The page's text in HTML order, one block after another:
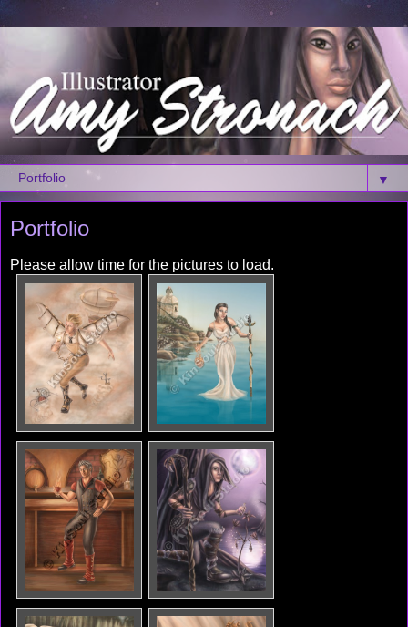
▼
Portfolio
Please allow time for the pictures to load.